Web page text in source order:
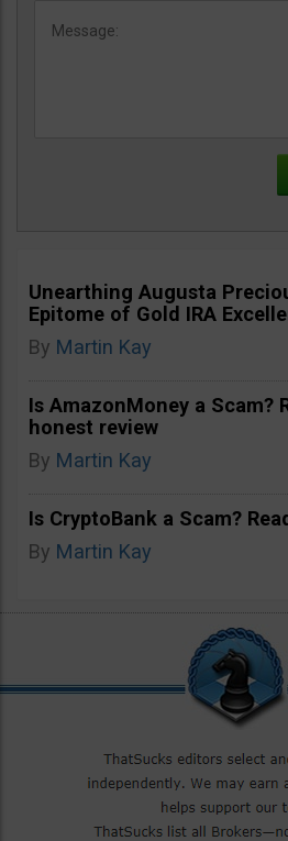
Unearthing Augusta
Epitome of Gold IRA
By Martin Kay
Is AmazonMoney a Scam?
honest review
By Martin Kay
Is CryptoBank a Scam?
By Martin Kay